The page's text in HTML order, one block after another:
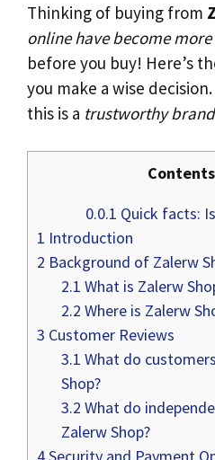
Thinking of buying from
online have become
before you buy! Here’s
you make a wise
this is a trustworthy brand
Contents
0.0.1 Quick facts:
1 Introduction
2 Background of Zalerw
2.1 What is Zalerw
2.2 Where is Zalerw
3 Customer Reviews
3.1 What do
Shop?
3.2 What do
Zalerw Shop?